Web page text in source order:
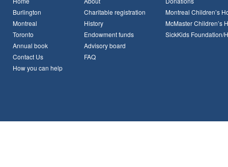
Burlington
Montreal
Toronto
Annual book
Contact Us
How you can help
Charitable registration
History
Endowment funds
Advisory board
FAQ
Montreal Children’s
McMaster Children’s
SickKids Foundation/